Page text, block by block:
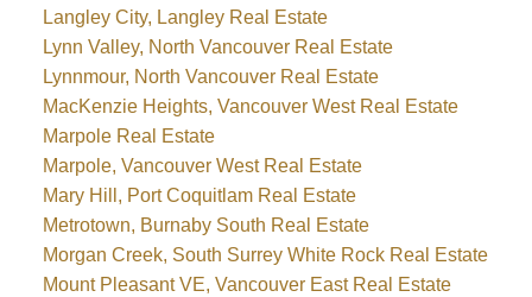
Langley City, Langley Real Estate
Lynn Valley, North Vancouver Real Estate
Lynnmour, North Vancouver Real Estate
MacKenzie Heights, Vancouver West Real Estate
Marpole Real Estate
Marpole, Vancouver West Real Estate
Mary Hill, Port Coquitlam Real Estate
Metrotown, Burnaby South Real Estate
Morgan Creek, South Surrey White Rock Real Estate
Mount Pleasant VE, Vancouver East Real Estate